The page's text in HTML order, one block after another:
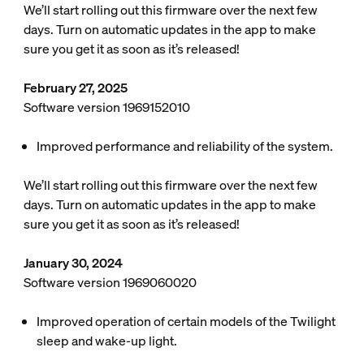
We’ll start rolling out this firmware over the next few
days. Turn on automatic updates in the app to make
sure you get it as soon as it’s released!
February 27, 2025
Software version 1969152010
Improved performance and reliability of the system.
We’ll start rolling out this firmware over the next few
days. Turn on automatic updates in the app to make
sure you get it as soon as it’s released!
January 30, 2024
Software version 1969060020
Improved operation of certain models of the Twilight
sleep and wake-up light.